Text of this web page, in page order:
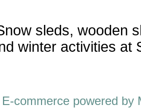
sleds, wooden
winter activities at
E-commerce powered